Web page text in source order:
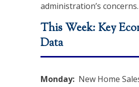
administration’s concerns.
This Week: Key
Data
Monday:New Home